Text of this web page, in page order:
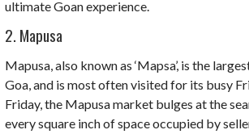
ultimate Goan experience.
2. Mapusa
Mapusa, also known as ‘Mapsa’, is the
Goa, and is most often visited for its busy
Friday, the Mapusa market bulges at the
every square inch of space occupied by